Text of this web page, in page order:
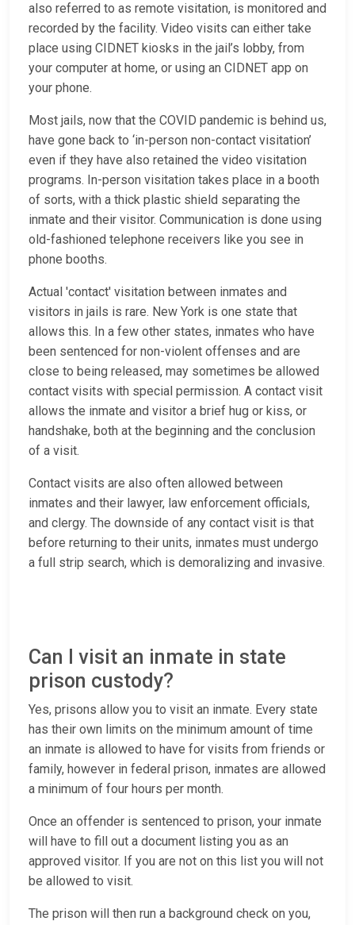
also referred to as remote visitation, is monitored and
recorded by the facility. Video visits can either take
place using CIDNET kiosks in the jail’s lobby, from
your computer at home, or using an CIDNET app on
your phone.
Most jails, now that the COVID pandemic is behind us,
have gone back to ‘in-person non-contact visitation’
even if they have also retained the video visitation
programs. In-person visitation takes place in a booth
of sorts, with a thick plastic shield separating the
inmate and their visitor. Communication is done using
old-fashioned telephone receivers like you see in
phone booths.
Actual 'contact' visitation between inmates and
visitors in jails is rare. New York is one state that
allows this. In a few other states, inmates who have
been sentenced for non-violent offenses and are
close to being released, may sometimes be allowed
contact visits with special permission. A contact visit
allows the inmate and visitor a brief hug or kiss, or
handshake, both at the beginning and the conclusion
of a visit.
Contact visits are also often allowed between
inmates and their lawyer, law enforcement officials,
and clergy. The downside of any contact visit is that
before returning to their units, inmates must undergo
a full strip search, which is demoralizing and invasive.
Can I visit an inmate in state
prison custody?
Yes, prisons allow you to visit an inmate. Every state
has their own limits on the minimum amount of time
an inmate is allowed to have for visits from friends or
family, however in federal prison, inmates are allowed
a minimum of four hours per month.
Once an offender is sentenced to prison, your inmate
will have to fill out a document listing you as an
approved visitor. If you are not on this list you will not
be allowed to visit.
The prison will then run a background check on you,